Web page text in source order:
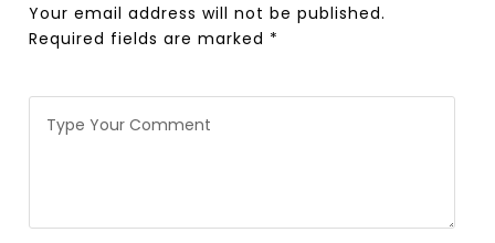
Your email address will not be published.
Required fields are marked *